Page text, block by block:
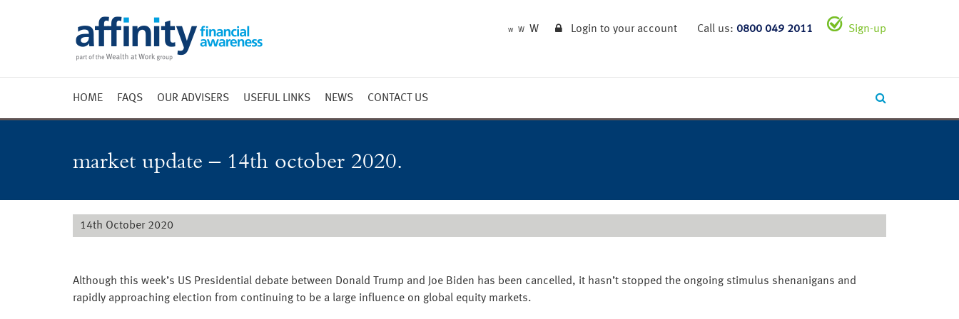
W W W Login to your account Call us: 0800 049 2011 Sign-up
HOME FAQS OUR ADVISERS USEFUL LINKS NEWS
Market Outlook
CONTACT US
market update – 14th october 2020.
14th October 2020
Although this week’s US Presidential debate between Donald Trump and Joe Biden has been cancelled, it hasn’t stopped the ongoing stimulus shenanigans and
rapidly approaching election from continuing to be a large influence on global equity markets.